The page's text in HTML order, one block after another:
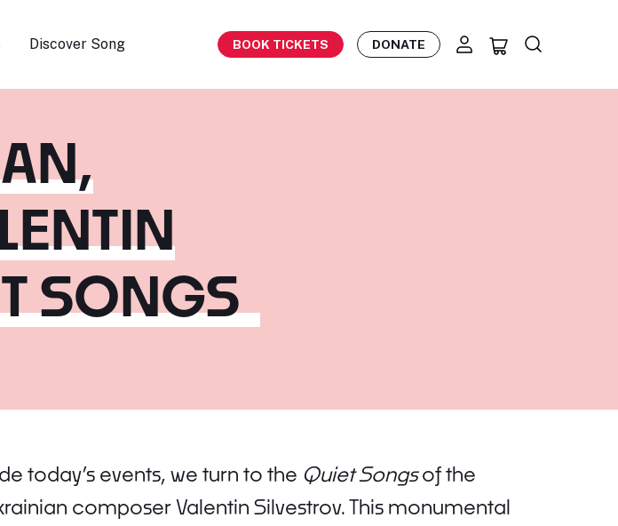
Discover Song BOOK TICKETS DONATE
SONGS
today’s events, we turn to the Quiet Songsof the
composer Valentin Silvestrov. This monumental